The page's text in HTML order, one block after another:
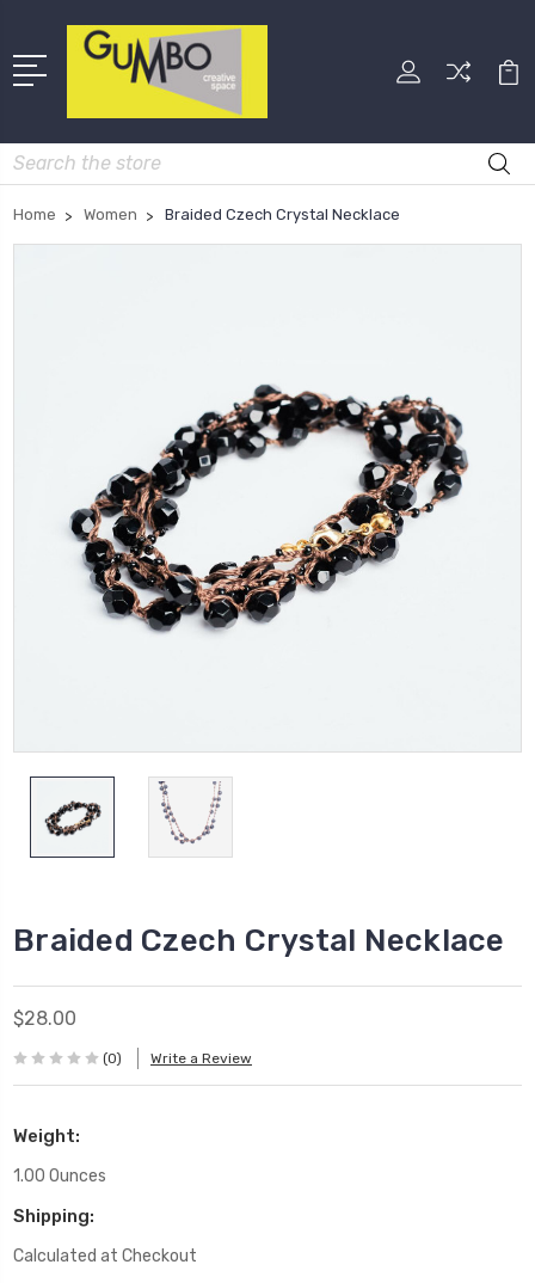
Search
Home Women Braided Czech Crystal Necklace
Braided Czech Crystal Necklace
$28.00
(0) Write a Review
Weight:
1.00 Ounces
Shipping:
Calculated at Checkout